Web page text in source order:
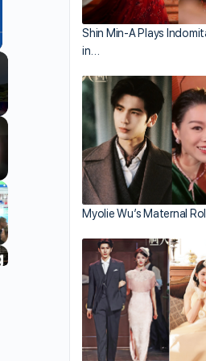
Shin Min-A Plays
in…
Myolie Wu’s Maternal